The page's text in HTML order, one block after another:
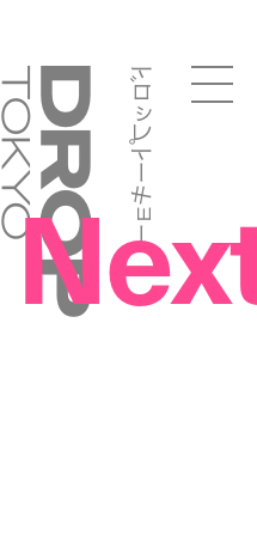
Droptokyo ドロップトーキョー